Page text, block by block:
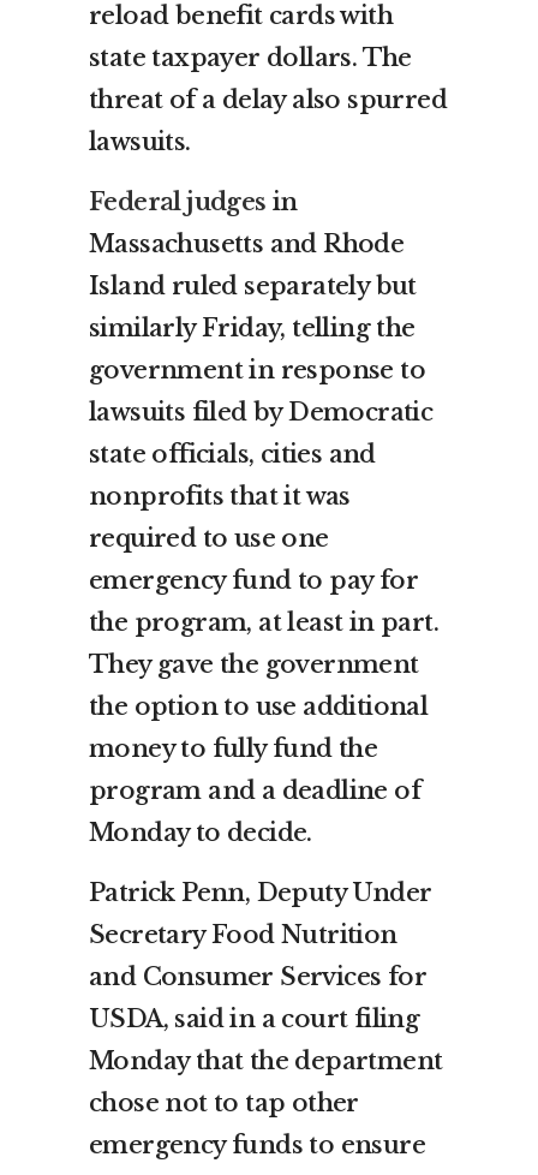
reload benefit cards with
state taxpayer dollars. The
threat of a delay also spurred
lawsuits.
Federal judges in
Massachusetts and Rhode
Island ruled separately but
similarly Friday, telling the
government in response to
lawsuits filed by Democratic
state officials, cities and
nonprofits that it was
required to use one
emergency fund to pay for
the program, at least in part.
They gave the government
the option to use additional
money to fully fund the
program and a deadline of
Monday to decide.
Patrick Penn, Deputy Under
Secretary Food Nutrition
and Consumer Services for
USDA, said in a court filing
Monday that the department
chose not to tap other
emergency funds to ensure